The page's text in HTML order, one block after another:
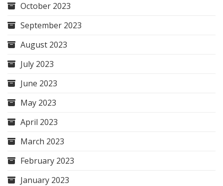
October 2023
September 2023
August 2023
July 2023
June 2023
May 2023
April 2023
March 2023
February 2023
January 2023